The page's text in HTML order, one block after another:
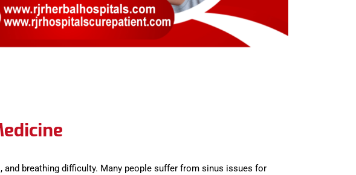
breathing difficulty. Many people suffer from sinus issues for